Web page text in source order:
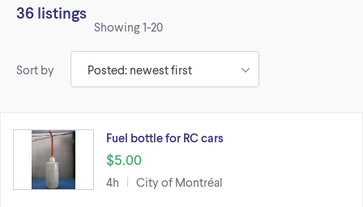
36 listings
Showing1-20
Sort by
Fuel bottle for RC cars
$5.00
4h City of Montréal